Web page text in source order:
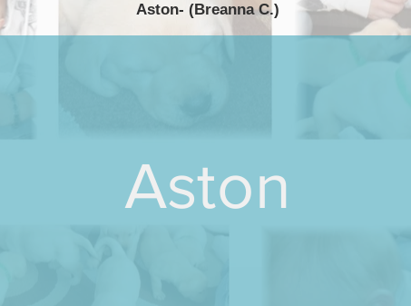
Aston- (Breanna C.)
Aston